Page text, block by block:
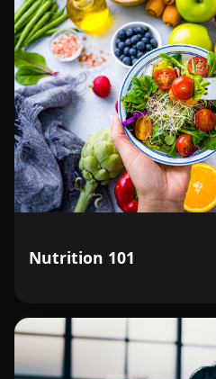
Nutrition 101